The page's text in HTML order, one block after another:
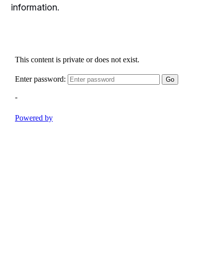
information.